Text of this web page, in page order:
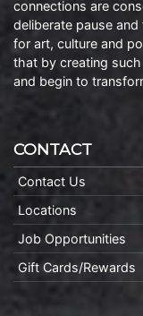
connections are
deliberate pause
for art, culture and
that by creating
and begin to
CONTACT
Contact Us
Locations
Job Opportunities
Gift Cards/Rewards